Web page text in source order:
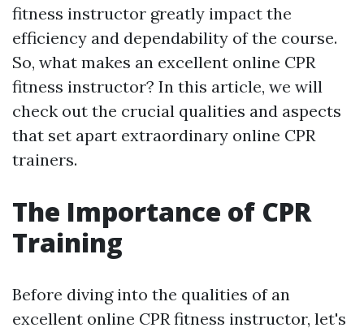
fitness instructor greatly impact the
efficiency and dependability of the course.
So, what makes an excellent online CPR
fitness instructor? In this article, we will
check out the crucial qualities and aspects
that set apart extraordinary online CPR
trainers.
The Importance of CPR
Training
Before diving into the qualities of an
excellent online CPR fitness instructor, let's